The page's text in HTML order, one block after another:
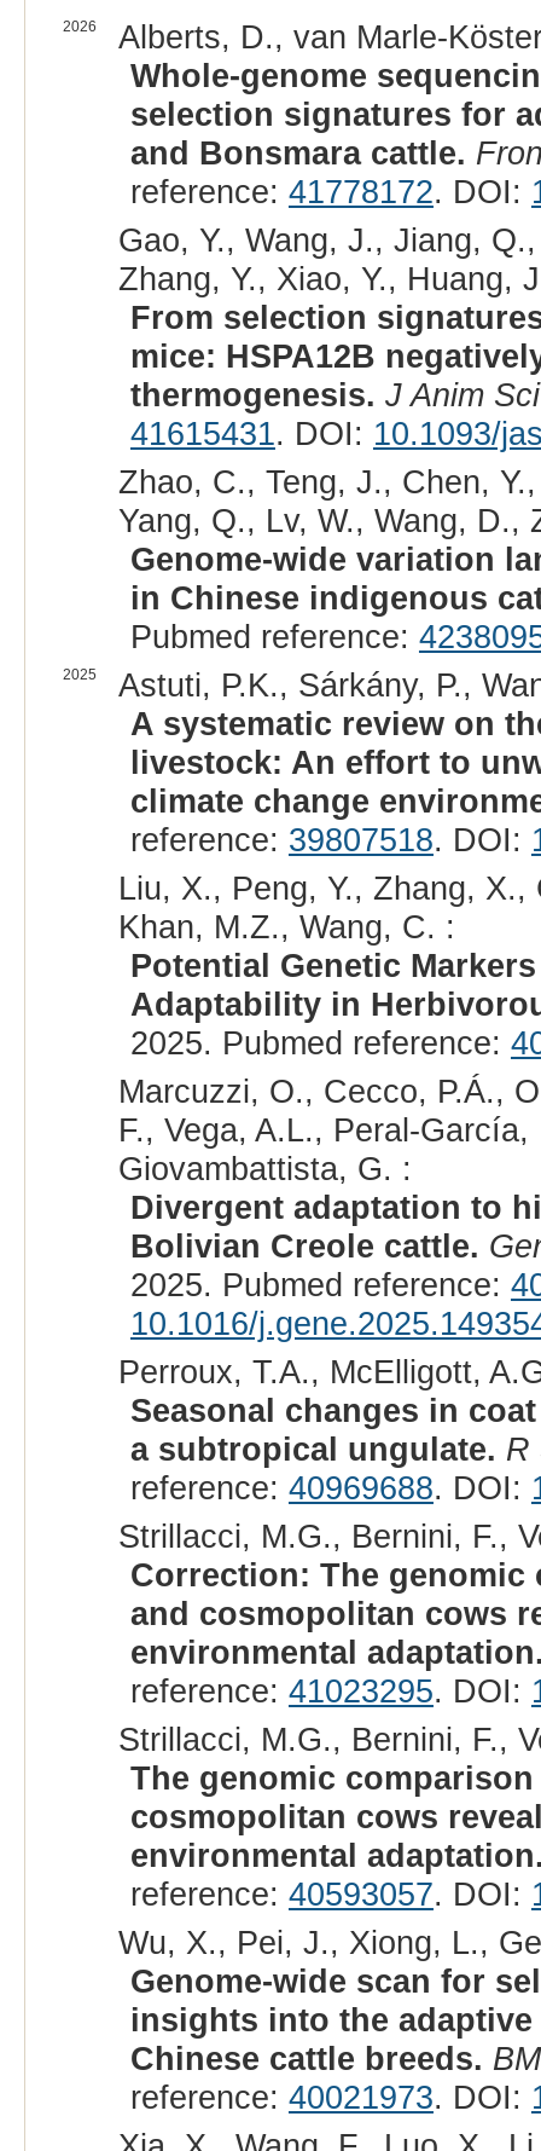
2026
Alberts, D., van Marle-
Whole-genome
selection signatures for
and Bonsmara cattle.
reference: 41778172. DOI:
Gao, Y., Wang, J., Jiang,
Zhang, Y., Xiao, Y., Huang,
From selection
mice: HSPA12B
thermogenesis. J Anim Sci
41615431. DOI: 10.1093/
Zhao, C., Teng, J., Chen,
Yang, Q., Lv, W., Wang, D.,
Genome-wide variation
in Chinese indigenous
Pubmed reference:
2025
Astuti, P.K., Sárkány, P.,
A systematic review on
livestock: An effort to
climate change
reference: 39807518. DOI:
Liu, X., Peng, Y., Zhang,
Khan, M.Z., Wang, C. :
Potential Genetic
Adaptability in
2025. Pubmed reference:
Marcuzzi, O., Cecco, P.Á.,
F., Vega, A.L., Peral-
Giovambattista, G. :
Divergent adaptation to
Bolivian Creole cattle.
2025. Pubmed reference:
10.1016/
Perroux, T.A., McElligott,
Seasonal changes in
a subtropical ungulate. R
reference: 40969688. DOI:
Strillacci, M.G., Bernini, F.,
Correction: The
and cosmopolitan cows
environmental
reference: 41023295. DOI:
Strillacci, M.G., Bernini, F.,
The genomic
cosmopolitan cows
environmental
reference: 40593057. DOI:
Wu, X., Pei, J., Xiong, L.,
Genome-wide scan for
insights into the
Chinese cattle breeds.
reference: 40021973. DOI: